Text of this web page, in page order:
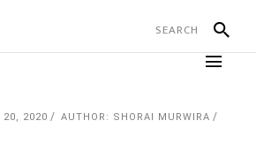
20, 2020
AUTHOR: SHORAI MURWIRA